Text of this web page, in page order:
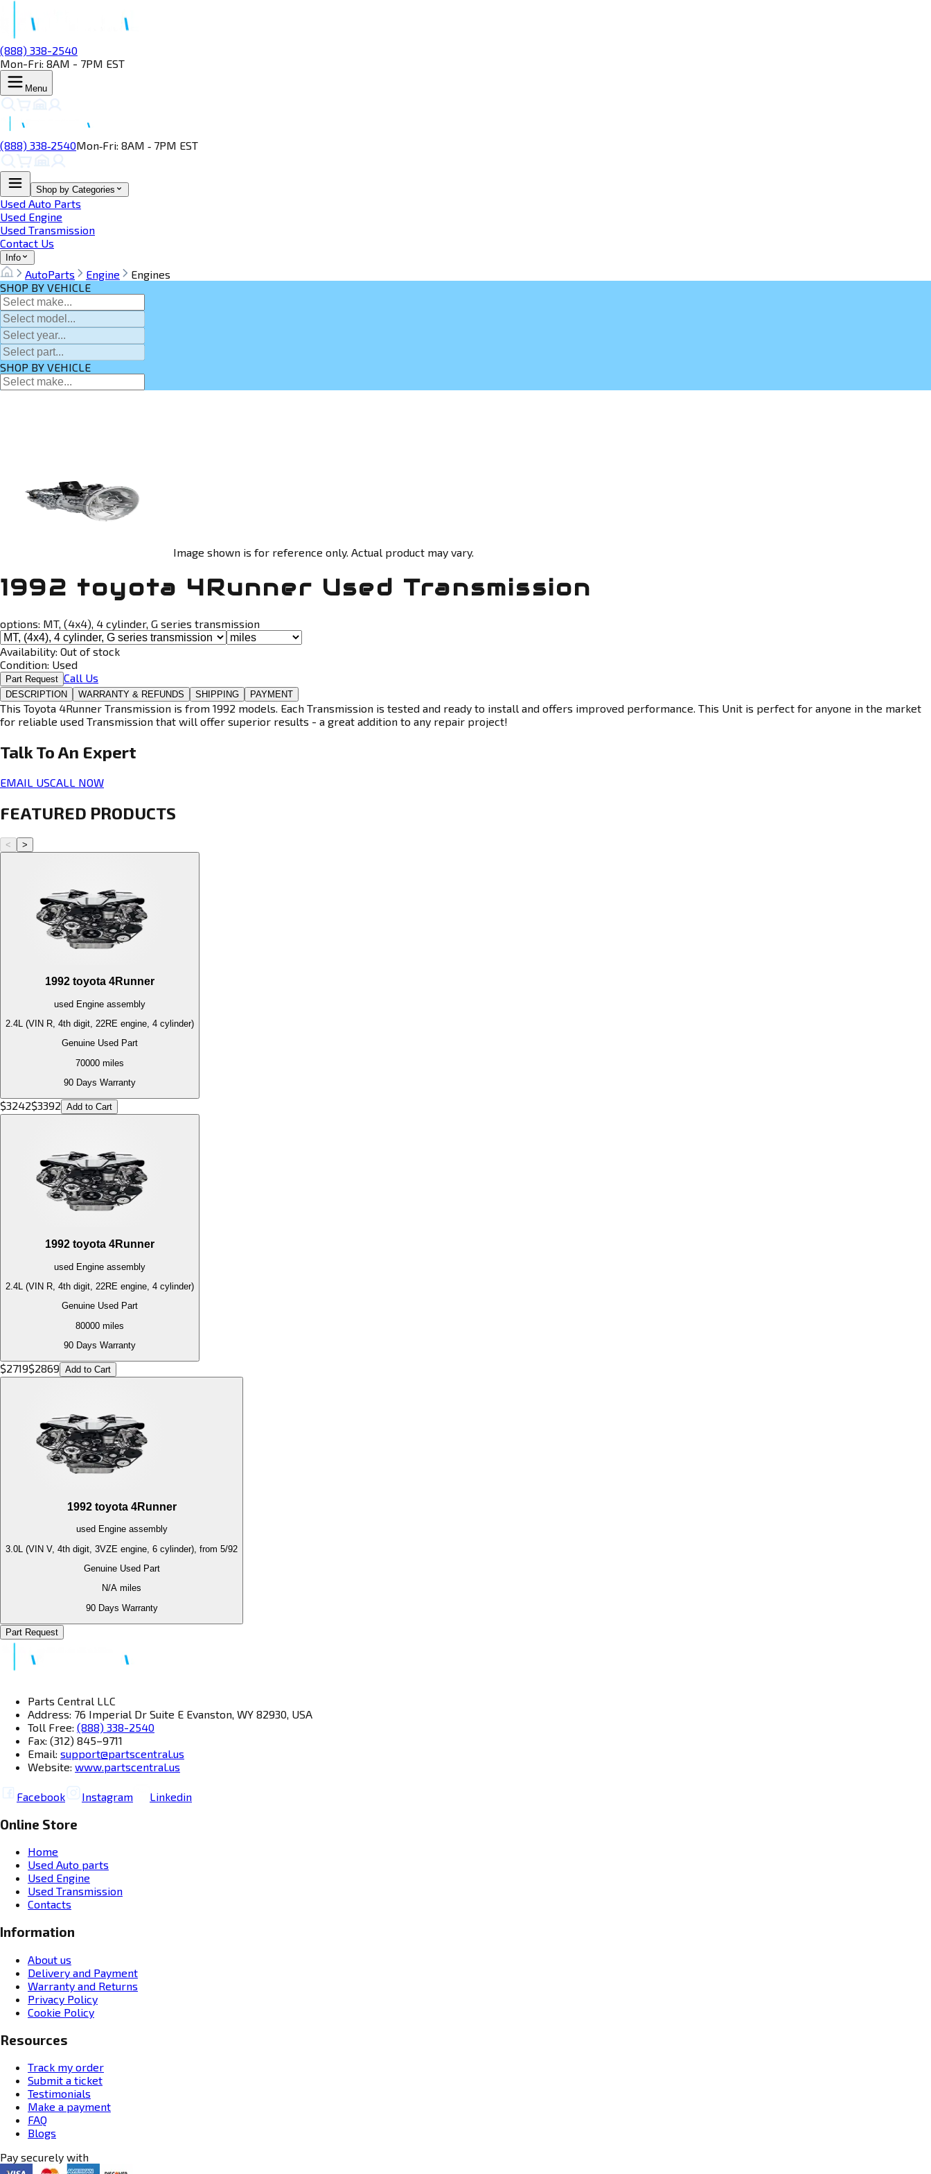
(888) 338-2540
Mon-Fri: 8AM - 7PM EST
Menu
(888) 338‑2540Mon‑Fri: 8AM ‑ 7PM EST
Shop by Categories
Used Auto Parts
Used Engine
Used Transmission
Contact Us
Info
AutoParts Engine
Engines
SHOP BY VEHICLE
SHOP BY VEHICLE
Image shown is for reference only. Actual product may vary.
1992 toyota 4Runner Used Transmission
options: MT, (4x4), 4 cylinder, G series transmission
Availability: Out of stock
Condition: Used
Part Request Call Us
DESCRIPTION WARRANTY & REFUNDS SHIPPING PAYMENT
This Toyota 4Runner Transmission is from 1992 models. Each Transmission is tested and ready to install and offers improved performance. This Unit is perfect for anyone in the market
for reliable used Transmission that will offer superior results - a great addition to any repair project!
Talk To An Expert
EMAIL USCALL NOW
FEATURED PRODUCTS
< >
1992 toyota 4Runner
used Engine assembly
2.4L (VIN R, 4th digit, 22RE engine, 4 cylinder)
Genuine Used Part
70000 miles
90 Days Warranty
$3242$3392 Add to Cart
1992 toyota 4Runner
used Engine assembly
2.4L (VIN R, 4th digit, 22RE engine, 4 cylinder)
Genuine Used Part
80000 miles
90 Days Warranty
$2719$2869 Add to Cart
1992 toyota 4Runner
used Engineassembly
3.0L (VIN V, 4th digit, 3VZE engine, 6 cylinder), from 5/92
Genuine Used Part
N/A miles
90 Days Warranty
Part Request
Parts Central LLC
Address: 76 Imperial Dr Suite E Evanston, WY 82930, USA
Toll Free: (888) 338-2540
Fax: (312) 845–9711
Email: support@partscentral.us
Website: www.partscentral.us
Facebook Instagram Linkedin
Online Store
Home
Used Auto parts
Used Engine
Used Transmission
Contacts
Information
About us
Delivery and Payment
Warranty and Returns
Privacy Policy
Cookie Policy
Resources
Track my order
Submit a ticket
Testimonials
Make a payment
FAQ
Blogs
Pay securely with